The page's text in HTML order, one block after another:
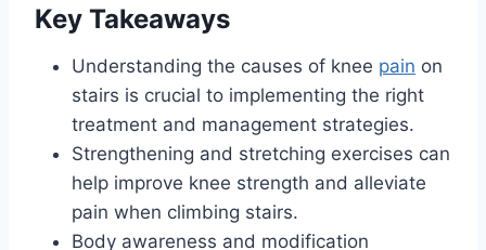
Key Takeaways
Understanding the causes of knee pain on
stairs is crucial to implementing the right
treatment and management strategies.
Strengthening and stretching exercises can
help improve knee strength and alleviate
pain when climbing stairs.
Body awareness and modification